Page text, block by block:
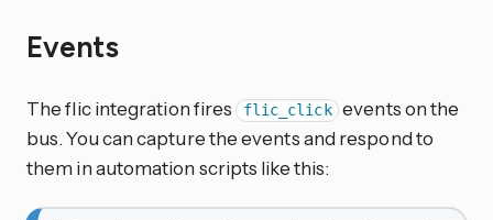
Events
The flic integration fires flic_click events on the
bus. You can capture the events and respond to
them in automation scripts like this: